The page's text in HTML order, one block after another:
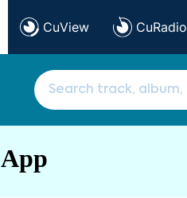
CuView CuRadio
App